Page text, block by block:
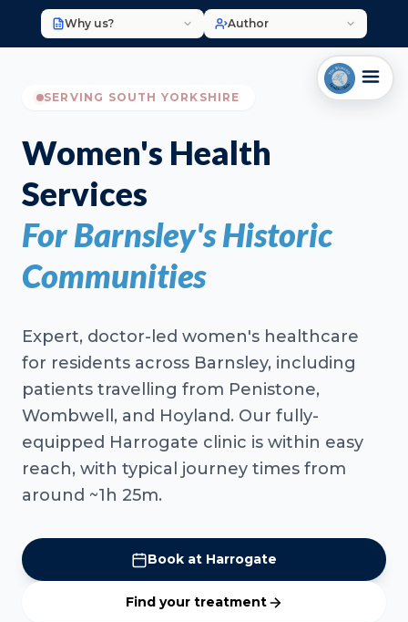
Why us? Author
SERVING SOUTH YORKSHIRE
Women's Health
Services
For Barnsley's Historic
Communities
Expert, doctor-led women's healthcare
for residents across Barnsley, including
patients travelling from Penistone,
Wombwell, and Hoyland. Our fully-
equipped Harrogate clinic is within easy
reach, with typical journey times from
around ~1h 25m.
Book at Harrogate
Find your treatment